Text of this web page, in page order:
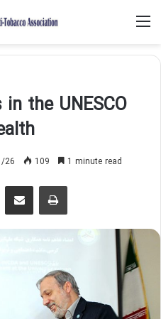
the UNESCO
26 109 1 minute read
Telegram